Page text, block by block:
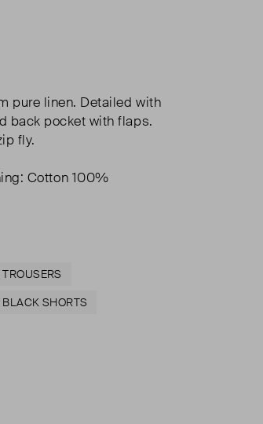
pure linen. Detailed with
back pocket with flaps.
fly.
Cotton 100%
BLACK SHORTS